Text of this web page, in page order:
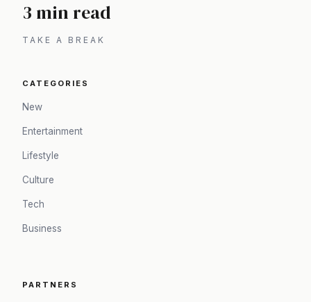
3 min read
TAKE A BREAK
CATEGORIES
New
Entertainment
Lifestyle
Culture
Tech
Business
PARTNERS